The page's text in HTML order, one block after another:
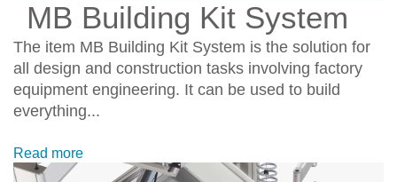
MB Building Kit System
The item MB Building Kit System is the solution for
all design and construction tasks involving factory
equipment engineering. It can be used to build
everything...
Read more